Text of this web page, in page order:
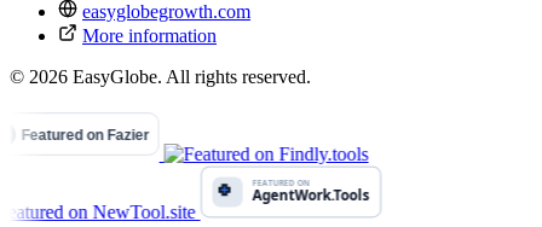
easyglobegrowth.com
More information
© 2026 EasyGlobe. All rights reserved.